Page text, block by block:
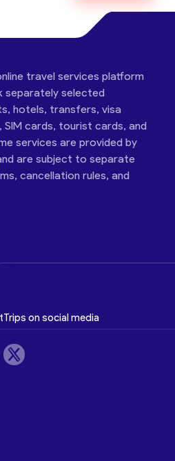
travel services platform
separately selected
hotels, transfers, visa
SIM cards, tourist cards, and
services are provided by
are subject to separate
cancellation rules, and
on social media